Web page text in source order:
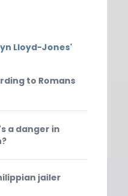
Lloyd-Jones'
to Romans
a danger in
jailer